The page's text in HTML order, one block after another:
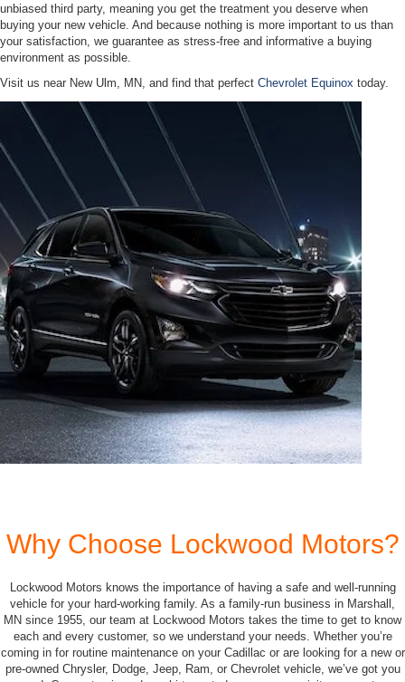
unbiased third party, meaning you get the treatment you deserve when
buying your new vehicle. And because nothing is more important to us than
your satisfaction, we guarantee as stress-free and informative a buying
environment as possible.
Visit us near New Ulm, MN, and find that perfect Chevrolet Equinox today.
Why Choose Lockwood Motors?
Lockwood Motors knows the importance of having a safe and well-running
vehicle for your hard-working family. As a family-run business in Marshall,
MN since 1955, our team at Lockwood Motors takes the time to get to know
each and every customer, so we understand your needs. Whether you’re
coming in for routine maintenance on your Cadillac or are looking for a new or
pre-owned Chrysler, Dodge, Jeep, Ram, or Chevrolet vehicle, we’ve got you